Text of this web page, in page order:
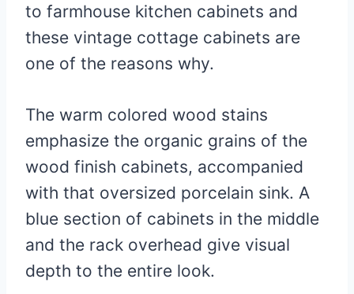
to farmhouse kitchen cabinets and
these vintage cottage cabinets are
one of the reasons why.
The warm colored wood stains
emphasize the organic grains of the
wood finish cabinets, accompanied
with that oversized porcelain sink. A
blue section of cabinets in the middle
and the rack overhead give visual
depth to the entire look.